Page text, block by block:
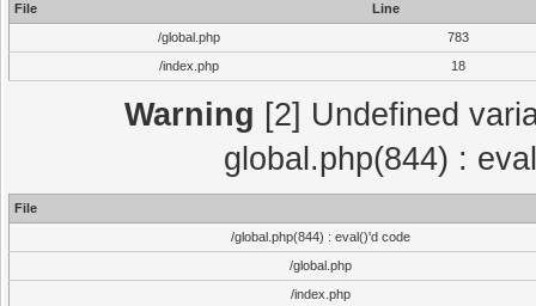
File
Line
/global.php
783
/index.php
18
Warning [2] Undefined
global.php(844) :
File
/global.php(844) : eval()'d code
/global.php
/index.php